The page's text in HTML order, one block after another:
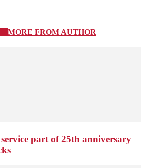
MORE FROM AUTHOR
part of 25th anniversary